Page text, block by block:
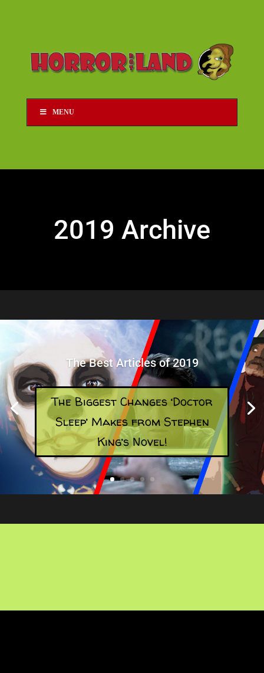
MENU
2019 Archive
The Best Articles of 2019
The Biggest Changes ‘Doctor
Sleep’ Makes from Stephen
King’s Novel!